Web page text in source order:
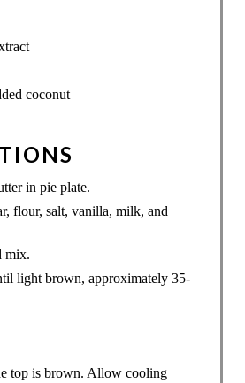
coconut
in pie plate.
flour, salt, vanilla, milk, and
mix.
light brown, approximately 35-
top is brown. Allow cooling